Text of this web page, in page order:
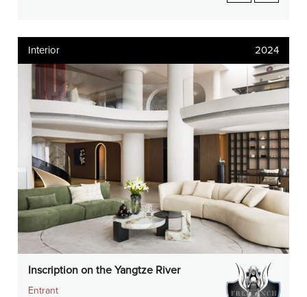
Interior 2024
Inscription on the Yangtze River
Entrant